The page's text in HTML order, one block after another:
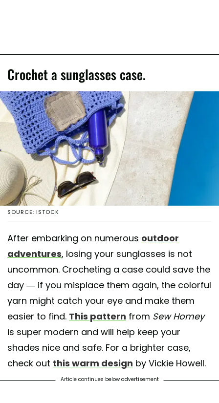
Crochet a sunglasses case.
SOURCE: ISTOCK
After embarking on numerous outdoor
adventures, losing your sunglasses is not
uncommon. Crocheting a case could save the
day — if you misplace them again, the colorful
yarn might catch your eye and make them
easier to find. This pattern from Sew Homey
is super modern and will help keep your
shades nice and safe. For a brighter case,
check out this warm design by Vickie Howell.
Article continues below advertisement